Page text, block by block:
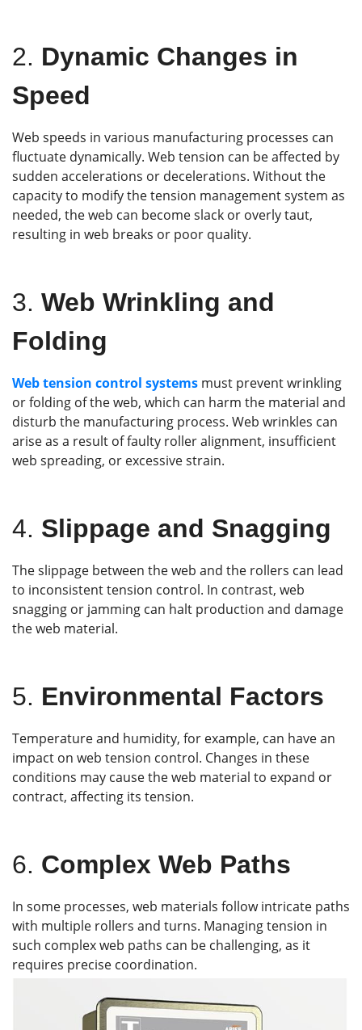
2. Dynamic Changes in
Speed
Web speeds in various manufacturing processes can
fluctuate dynamically. Web tension can be affected by
sudden accelerations or decelerations. Without the
capacity to modify the tension management system as
needed, the web can become slack or overly taut,
resulting in web breaks or poor quality.
3. Web Wrinkling and
Folding
Web tension control systems must prevent wrinkling
or folding of the web, which can harm the material and
disturb the manufacturing process. Web wrinkles can
arise as a result of faulty roller alignment, insufficient
web spreading, or excessive strain.
4. Slippage and Snagging
The slippage between the web and the rollers can lead
to inconsistent tension control. In contrast, web
snagging or jamming can halt production and damage
the web material.
5. Environmental Factors
Temperature and humidity, for example, can have an
impact on web tension control. Changes in these
conditions may cause the web material to expand or
contract, affecting its tension.
6. Complex Web Paths
In some processes, web materials follow intricate paths
with multiple rollers and turns. Managing tension in
such complex web paths can be challenging, as it
requires precise coordination.